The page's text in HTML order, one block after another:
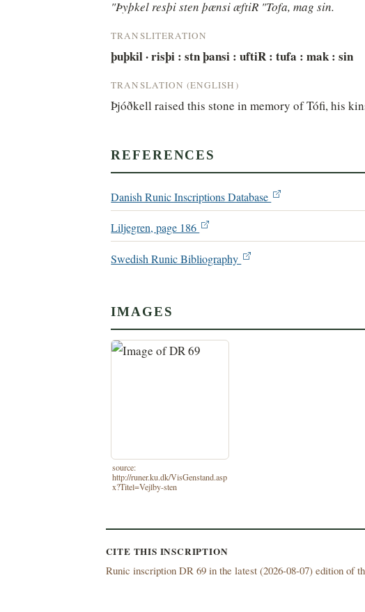
"Þyþkel resþi sten þænsi æftiR "Tofa, mag sin.
TRANSLITERATION
þuþkil · risþi : stn þansi : uftiR : tufa : mak : sin
TRANSLATION (ENGLISH)
Þjóðkell raised this stone in memory of Tófi, his
REFERENCES
Danish Runic Inscriptions Database
Liljegren, page 186
Swedish Runic Bibliography
IMAGES
source:
http://runer.ku.dk/VisGenstand.asp
x?Titel=Vejlby-sten
CITE THIS INSCRIPTION
Runic inscription DR 69 in the latest (2026-08-07) edition of